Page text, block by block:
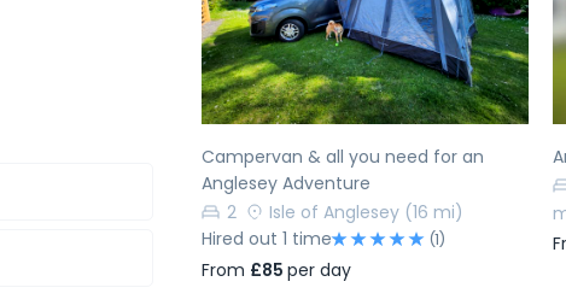
Previous Next
Campervan & all you need for an
Anglesey Adventure
2
Isle of Anglesey (16 mi)
Hired out 1 time
(1)
From £85 per day